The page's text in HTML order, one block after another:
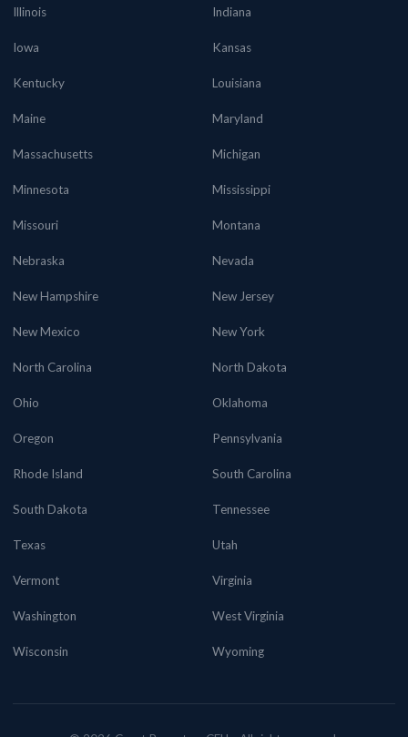
Illinois Indiana
Iowa Kansas
Kentucky Louisiana
Maine Maryland
Massachusetts Michigan
Minnesota Mississippi
Missouri Montana
Nebraska Nevada
New Hampshire New Jersey
New Mexico New York
North Carolina North Dakota
Ohio Oklahoma
Oregon Pennsylvania
Rhode Island South Carolina
South Dakota Tennessee
Texas Utah
Vermont Virginia
Washington West Virginia
Wisconsin Wyoming